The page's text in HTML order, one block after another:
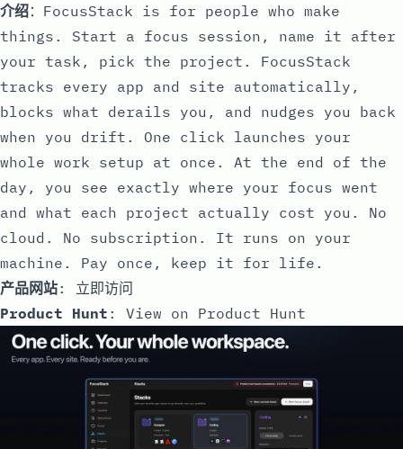
介绍：FocusStack is for people who make
things. Start a focus session, name it after
your task, pick the project. FocusStack
tracks every app and site automatically,
blocks what derails you, and nudges you back
when you drift. One click launches your
whole work setup at once. At the end of the
day, you see exactly where your focus went
and what each project actually cost you. No
cloud. No subscription. It runs on your
machine. Pay once, keep it for life.
产品网站: 立即访问
Product Hunt : View on Product Hunt